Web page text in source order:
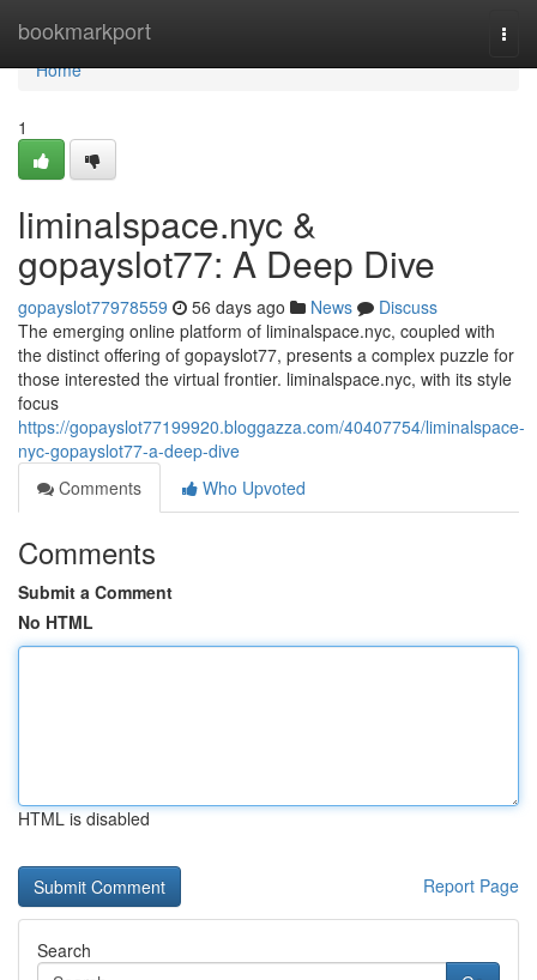
bookmarkport
Home
Home
1
liminalspace.nyc &
gopayslot77: A Deep Dive
gopayslot77978559 56 days ago News
Discuss
The emerging online platform of liminalspace.nyc, coupled with
the distinct offering of gopayslot77, presents a complex puzzle for
those interested the virtual frontier. liminalspace.nyc, with its style
focus
https://gopayslot77199920.bloggazza.com/40407754/liminalspace-
nyc-gopayslot77-a-deep-dive
Comments
Who Upvoted
Comments
Submit a Comment
No HTML
HTML is disabled
Report Page
Search